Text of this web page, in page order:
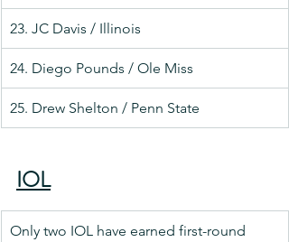
23. JC Davis / Illinois
24. Diego Pounds / Ole Miss
25. Drew Shelton / Penn State
IOL
Only two IOL have earned first-round